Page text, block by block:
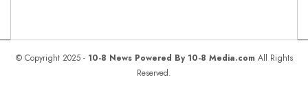
© Copyright 2025 - 10-8 News Powered By 10-8 Media.comAll Rights
Reserved.